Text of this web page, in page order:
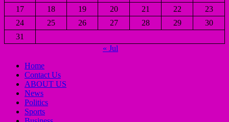
17
18 19 20 21 22
23
24
25 26 27 28 29
30
31
« Jul
Home
Contact Us
ABOUT US
News
Politics
Sports